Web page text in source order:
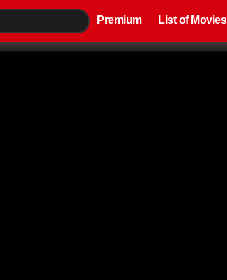
Premium List of Movies
Premium